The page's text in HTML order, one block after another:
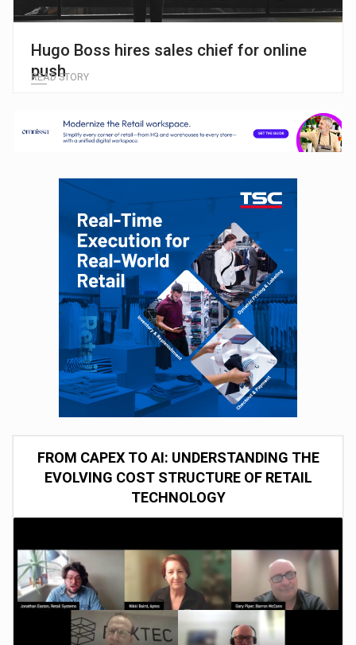
Hugo Boss hires sales chief for online
push
READ STORY
FROM CAPEX TO AI: UNDERSTANDING THE
EVOLVING COST STRUCTURE OF RETAIL
TECHNOLOGY